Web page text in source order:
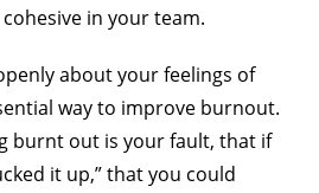
in your team.
about your feelings of
way to improve burnout.
burnt out is your fault, that if
it up,” that you could